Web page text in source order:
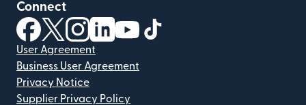
Connect
(opens in new window)
(opens in new window)
(opens in new window)
(opens in new window)
(opens in new window)
User Agreement
Business User Agreement
Privacy Notice
Supplier Privacy Policy